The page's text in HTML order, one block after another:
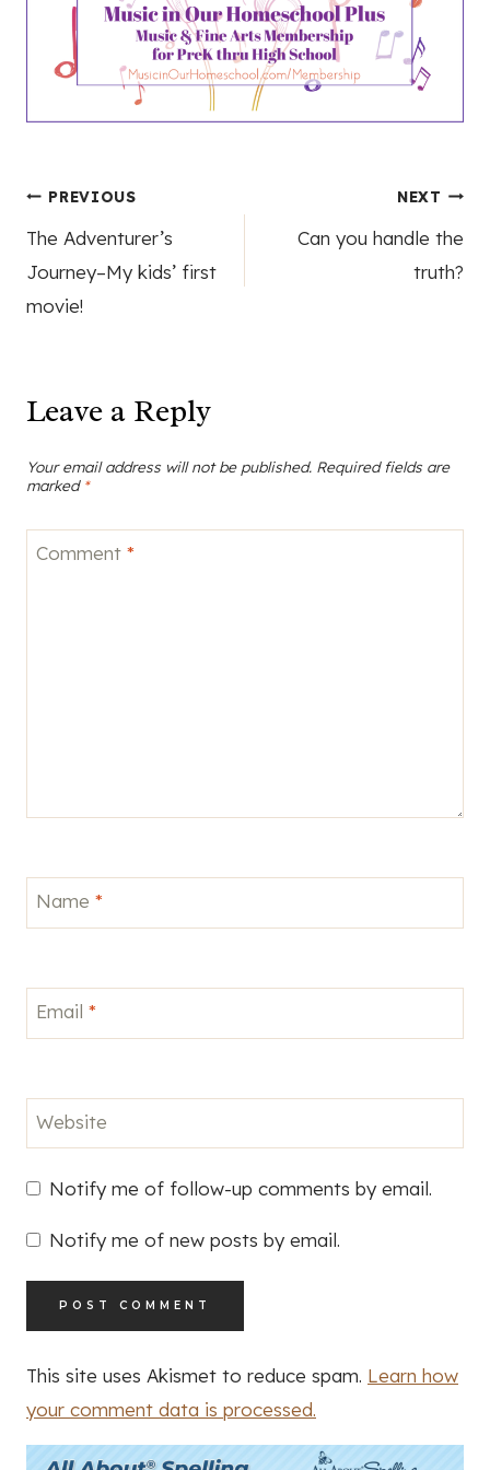
Post
navigation
PREVIOUS
The Adventurer’s
Journey–My kids’ first
movie!
NEXT
Can you handle the
truth?
Leave a Reply
Your email address will not be published. Required fields are
marked *
Comment *
Name *
Email *
Website
Notify me of follow-up comments by email.
Notify me of new posts by email.
This site uses Akismet to reduce spam. Learn how
your comment data is processed.